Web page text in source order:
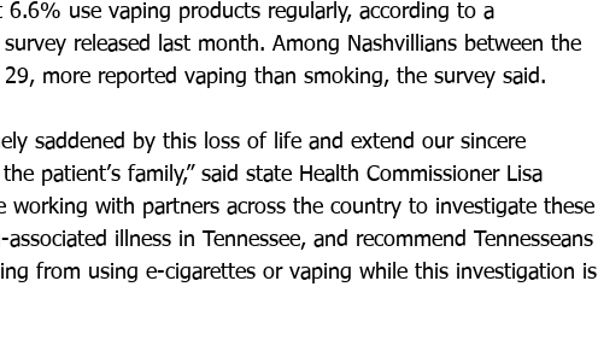
6.6% use vaping products regularly, according to a
survey released last month. Among Nashvillians between the
more reported vaping than smoking, the survey said.
saddened by this loss of life and extend our sincere
patient’s family,” said state Health Commissioner Lisa
working with partners across the country to investigate these
illness in Tennessee, and recommend Tennesseans
from using e-cigarettes or vaping while this investigation is